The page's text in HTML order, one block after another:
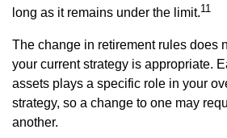
long as it remains under the limit.11
The change in retirement rules does
your current strategy is appropriate.
assets plays a specific role in your
strategy, so a change to one may
another.